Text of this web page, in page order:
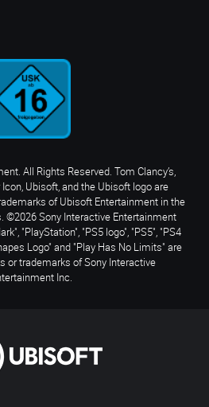
All Rights Reserved. Tom Clancy’s,
Ubisoft, and the Ubisoft logo are
of Ubisoft Entertainment in the
©2026 Sony Interactive Entertainment
"PlayStation", "PS5 logo", "PS5", "PS4
Logo" and "Play Has No Limits" are
or trademarks of Sony Interactive
Inc.